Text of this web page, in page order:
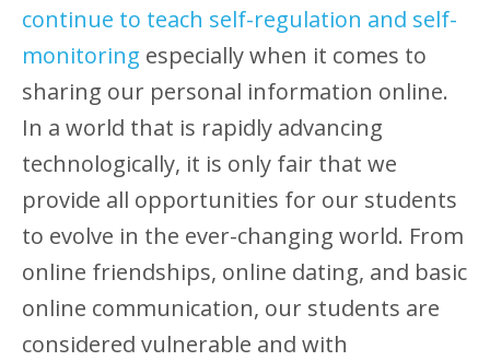
continue to teach self-regulation and self-
monitoring especially when it comes to
sharing our personal information online.
In a world that is rapidly advancing
technologically, it is only fair that we
provide all opportunities for our students
to evolve in the ever-changing world. From
online friendships, online dating, and basic
online communication, our students are
considered vulnerable and with